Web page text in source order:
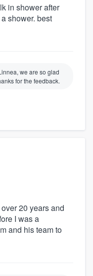
in shower after
shower. best
we are so glad
for the feedback.
20 years and
I was a
and his team to